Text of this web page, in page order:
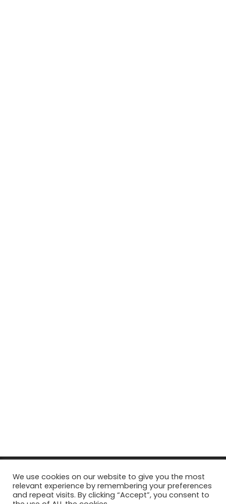
© Copyright 2026, All Rights Reserved Tourism Tattler. | Marketing
& Managed byGrowth Factory
We use cookies on our website to give you the most
relevant experience by remembering your preferences
and repeat visits. By clicking “Accept”, you consent to